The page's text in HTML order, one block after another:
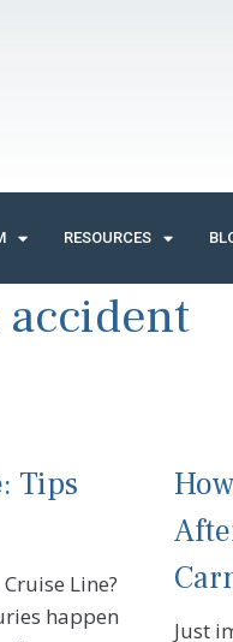
RESOURCES
Tips
Line?
happen
Just